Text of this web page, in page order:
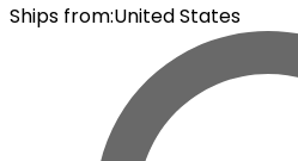
Ships from:United States